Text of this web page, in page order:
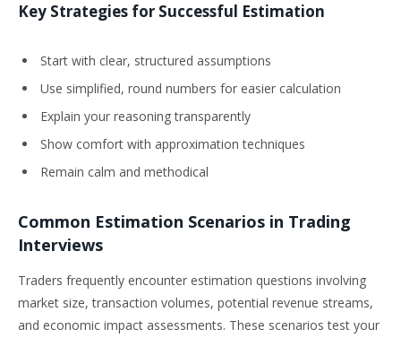
Key Strategies for Successful Estimation
Start with clear, structured assumptions
Use simplified, round numbers for easier calculation
Explain your reasoning transparently
Show comfort with approximation techniques
Remain calm and methodical
Common Estimation Scenarios in Trading
Interviews
Traders frequently encounter estimation questions involving
market size, transaction volumes, potential revenue streams,
and economic impact assessments. These scenarios test your